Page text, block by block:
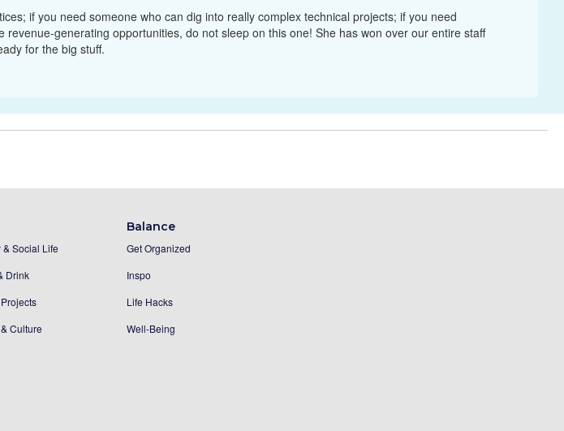
if you need someone who can dig into really complex technical projects; if you need
generating opportunities, do not sleep on this one! She has won over our entire staff
for the big stuff.
& Social Life
Drink
Culture
Balance
Get Organized
Inspo
Life Hacks
Well-Being